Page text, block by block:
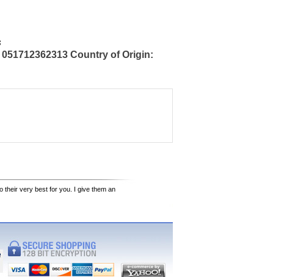
Country of Origin:
their very best for you. I give them an